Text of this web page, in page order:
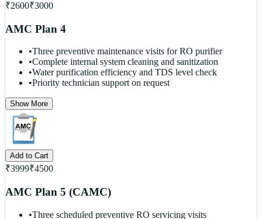
₹2600₹3000
AMC Plan 4
•Three preventive maintenance visits for RO purifier
•Complete internal system cleaning and sanitization
•Water purification efficiency and TDS level check
•Priority technician support on request
Show More
Add to Cart
₹3999₹4500
AMC Plan 5 (CAMC)
•Three scheduled preventive RO servicing visits